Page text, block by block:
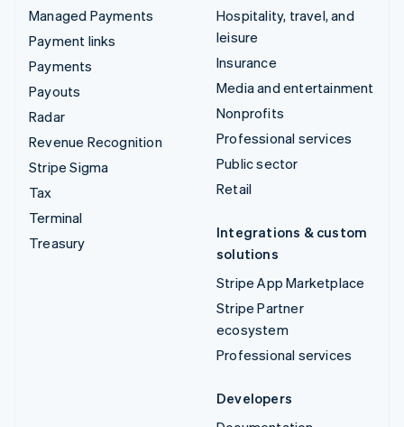
Managed Payments
Payment links
Payments
Payouts
Radar
Revenue Recognition
Stripe Sigma
Tax
Terminal
Treasury
Hospitality, travel, and
leisure
Insurance
Media and entertainment
Nonprofits
Professional services
Public sector
Retail
Integrations & custom
solutions
Stripe App Marketplace
Stripe Partner
ecosystem
Professional services
Developers